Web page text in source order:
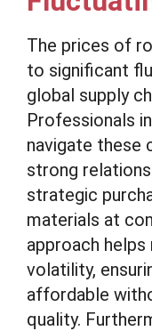
The prices of
to significant
global supply
Professionals in
navigate these
strong
strategic
materials at
approach
volatility,
affordable
quality.